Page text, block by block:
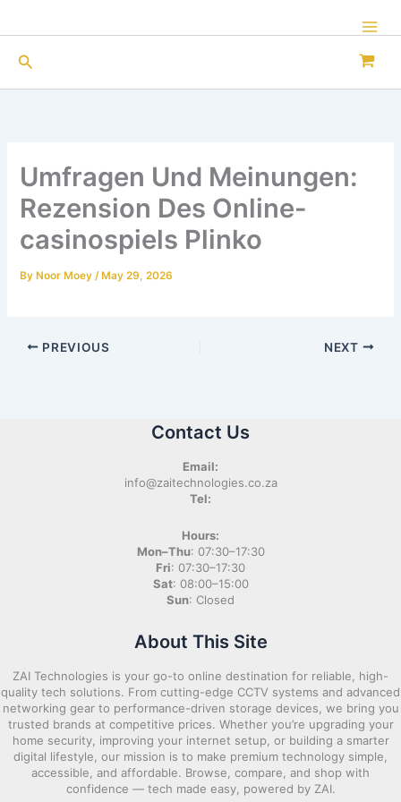
to
content
Main
Search
Umfragen Und Meinungen:
Rezension Des Online-
casinospiels Plinko
By Noor Moey/ May 29, 2026
PREVIOUS NEXT
Contact Us
Email:
info@zaitechnologies.co.za
Tel:
Hours:
Mon–Thu: 07:30–17:30
Fri: 07:30–17:30
Sat: 08:00–15:00
Sun: Closed
About This Site
ZAI Technologies is your go-to online destination for reliable, high-
quality tech solutions. From cutting-edge CCTV systems and advanced
networking gear to performance-driven storage devices, we bring you
trusted brands at competitive prices. Whether you’re upgrading your
home security, improving your internet setup, or building a smarter
digital lifestyle, our mission is to make premium technology simple,
accessible, and affordable. Browse, compare, and shop with
confidence — tech made easy, powered by ZAI.